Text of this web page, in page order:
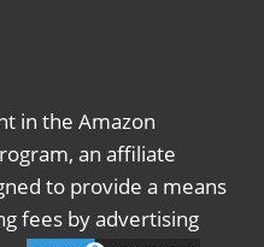
in the Amazon
an affiliate
to provide a means
fees by advertising